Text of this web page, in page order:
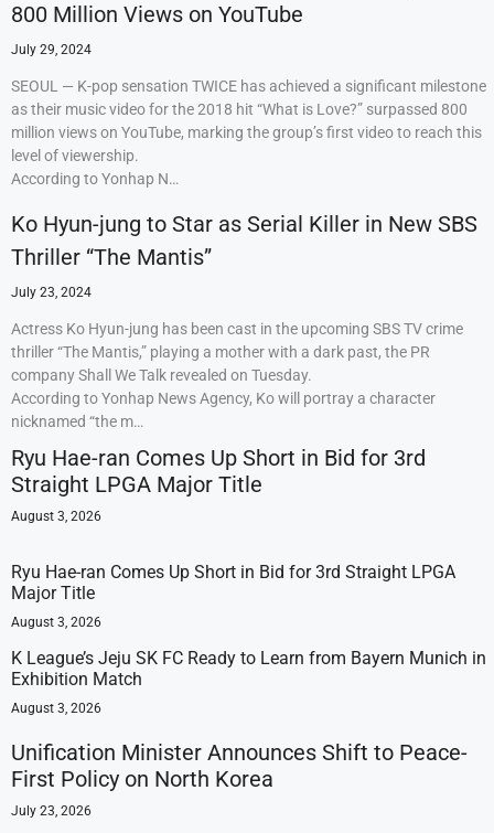
800 Million Views on YouTube
July 29, 2024
SEOUL — K-pop sensation TWICE has achieved a significant milestone
as their music video for the 2018 hit “What is Love?” surpassed 800
million views on YouTube, marking the group’s first video to reach this
level of viewership.
According to Yonhap N…
Ko Hyun-jung to Star as Serial Killer in New SBS
Thriller “The Mantis”
July 23, 2024
Actress Ko Hyun-jung has been cast in the upcoming SBS TV crime
thriller “The Mantis,” playing a mother with a dark past, the PR
company Shall We Talk revealed on Tuesday.
According to Yonhap News Agency, Ko will portray a character
nicknamed “the m…
Ryu Hae-ran Comes Up Short in Bid for 3rd
Straight LPGA Major Title
August 3, 2026
Ryu Hae-ran Comes Up Short in Bid for 3rd Straight LPGA
Major Title
August 3, 2026
K League’s Jeju SK FC Ready to Learn from Bayern Munich in
Exhibition Match
August 3, 2026
Unification Minister Announces Shift to Peace-
First Policy on North Korea
July 23, 2026